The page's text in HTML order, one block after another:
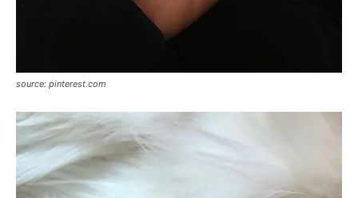
source: pinterest.com